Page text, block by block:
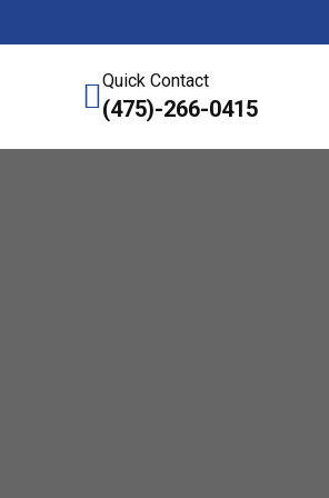
Quick Contact
(475)-266-0415